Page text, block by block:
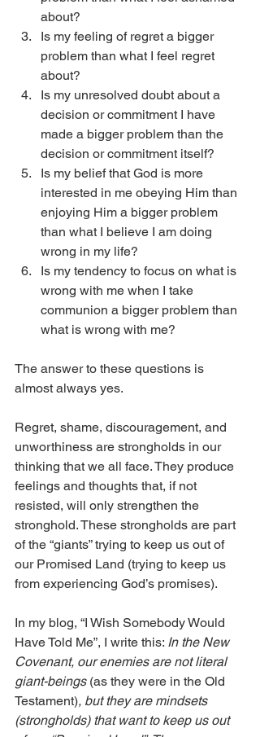
about?
Is my feeling of regret a bigger
problem than what I feel regret
about?
Is my unresolved doubt about a
decision or commitment I have
made a bigger problem than the
decision or commitment itself?
Is my belief that God is more
interested in me obeying Him than
enjoying Him a bigger problem
than what I believe I am doing
wrong in my life?
Is my tendency to focus on what is
wrong with me when I take
communion a bigger problem than
what is wrong with me?
The answer to these questions is
almost always yes.
Regret, shame, discouragement, and
unworthiness are strongholds in our
thinking that we all face. They produce
feelings and thoughts that, if not
resisted, will only strengthen the
stronghold. These strongholds are part
of the “giants” trying to keep us out of
our Promised Land (trying to keep us
from experiencing God’s promises).
In my blog, “I Wish Somebody Would
Have Told Me”, I write this: In the New
Covenant, our enemies are not literal
giant-beings (as they were in the Old
Testament), but they are mindsets
(strongholds) that want to keep us out